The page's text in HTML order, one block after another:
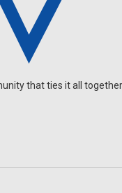
that ties it all